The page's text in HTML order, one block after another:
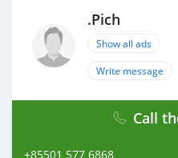
.Pich
Show all ads
Write message
Call
+85501 577 6868